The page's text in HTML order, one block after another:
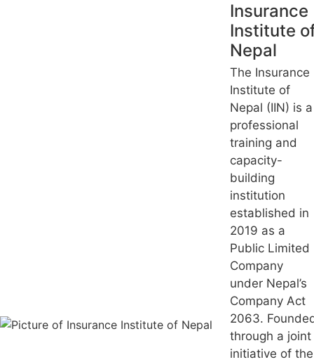
Insurance
Institute
Nepal
The Insurance
Institute of
Nepal (IIN) is a
professional
training and
capacity-
building
institution
established in
2019 as a
Public Limited
Company
under Nepal’s
Company Act
2063.
through a joint
initiative of the